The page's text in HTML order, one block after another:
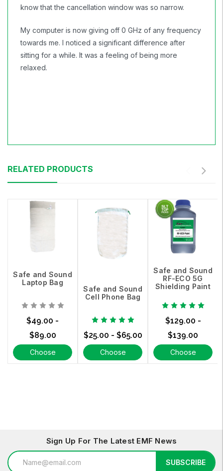
know that the cancellation window was so narrow.
My computer is now giving off 0 GHz of any frequency
towards me. I noticed a significant difference after
sitting for a while. It was a feeling of being more
relaxed.
RELATED PRODUCTS
Safe and Sound
Laptop Bag
$49.00 -
$89.00
Choose
Safe and Sound
Cell Phone Bag
$25.00 - $65.00
Choose
Safe and Sound
RF-ECO 5G
Shielding Paint
$129.00 -
$139.00
Choose
Sign Up For The Latest EMF News
Email
Address
SUBSCRIBE